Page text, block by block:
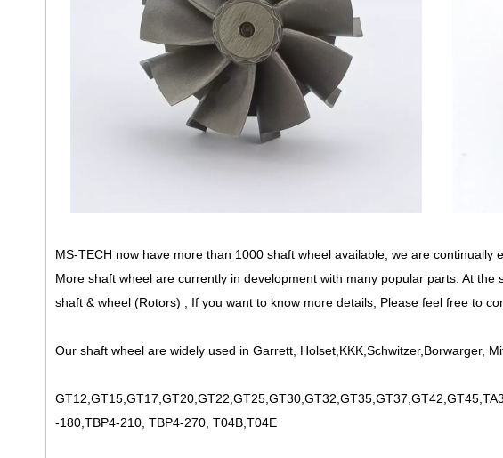
MS-TECH now have more than 1000 shaft wheel available, we are continually
More shaft wheel are currently in development with many popular parts. At
shaft & wheel (Rotors) , If you want to know more details, Please feel free to
Our shaft wheel are widely used in Garrett, Holset,KKK,Schwitzer,Borwarger,
-180,TBP4-210, TBP4-270, T04B,T04E